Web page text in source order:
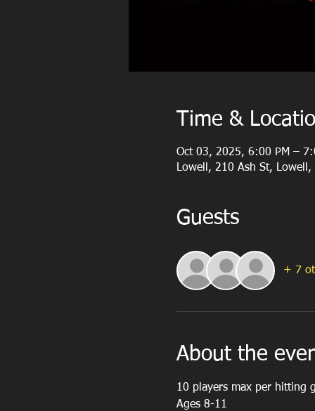
Time &
Oct 03, 2025, 6:00 PM –
Lowell, 210 Ash St, Lowell,
Guests
+ 7
About the
10 players max per hitting
Ages 8-11